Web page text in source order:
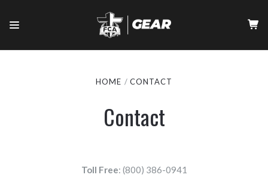
HOME CONTACT
Contact
Toll Free: (800) 386-0941